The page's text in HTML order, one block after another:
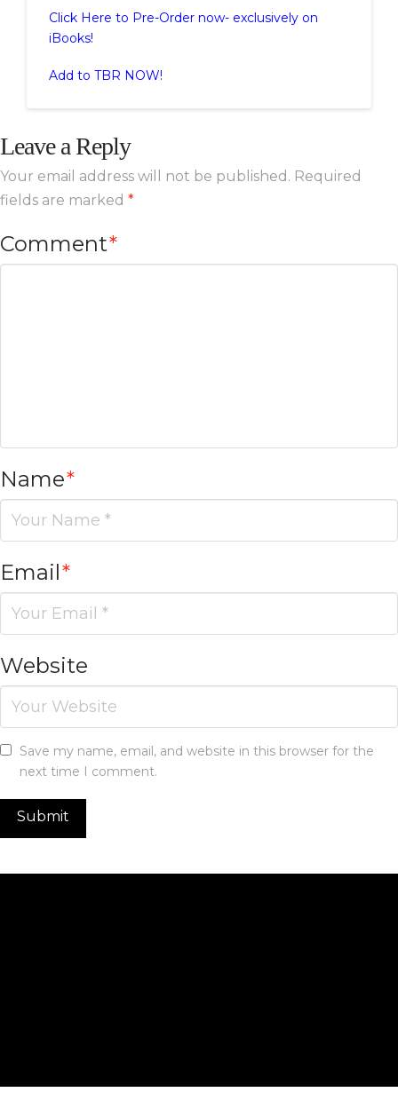
Click Here to Pre-Order now- exclusively on
iBooks!
Add to TBR NOW!
Leave a Reply
Your email address will not be published. Required
fields are marked *
Comment*
Name*
Email*
Website
Save my name, email, and website in this browser for the
next time I comment.